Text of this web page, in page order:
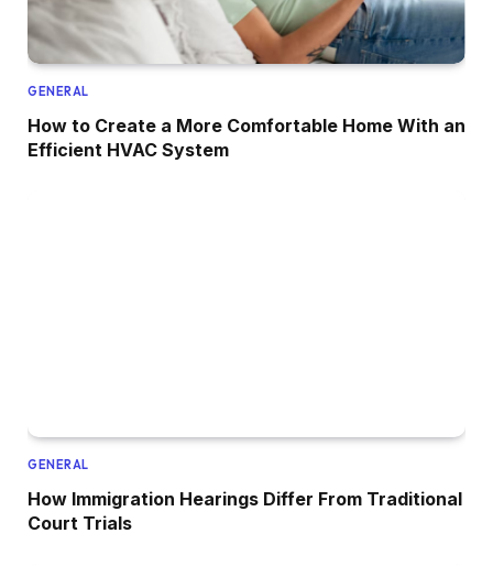
GENERAL
How to Create a More Comfortable Home With an
Efficient HVAC System
GENERAL
How Immigration Hearings Differ From Traditional
Court Trials